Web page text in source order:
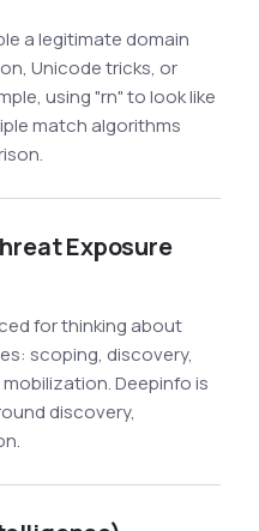
a legitimate domain
Unicode tricks, or
using "rn" to look like
match algorithms
Exposure
for thinking about
scoping, discovery,
Deepinfo is
discovery,